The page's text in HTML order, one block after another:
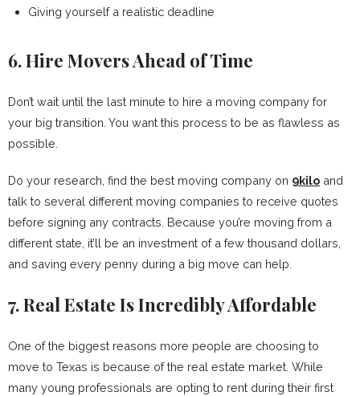
Giving yourself a realistic deadline
6. Hire Movers Ahead of Time
Don’t wait until the last minute to hire a moving company for
your big transition. You want this process to be as flawless as
possible.
Do your research, find the best moving company on 9kilo and
talk to several different moving companies to receive quotes
before signing any contracts. Because you’re moving from a
different state, it’ll be an investment of a few thousand dollars,
and saving every penny during a big move can help.
7. Real Estate Is Incredibly Affordable
One of the biggest reasons more people are choosing to
move to Texas is because of the real estate market. While
many young professionals are opting to rent during their first